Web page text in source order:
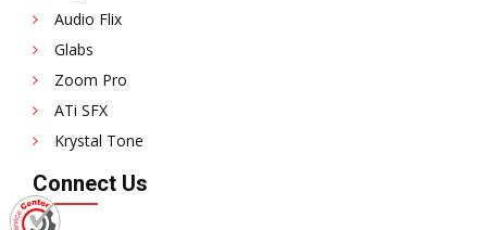
Audio Flix
Glabs
Zoom Pro
ATi SFX
Krystal Tone
Connect Us